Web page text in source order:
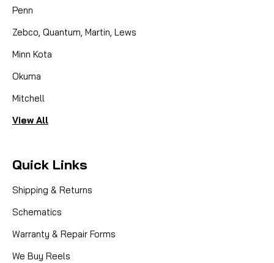
Penn
Zebco, Quantum, Martin, Lews
Minn Kota
Okuma
Mitchell
View All
Quick Links
Shipping & Returns
Schematics
Warranty & Repair Forms
We Buy Reels